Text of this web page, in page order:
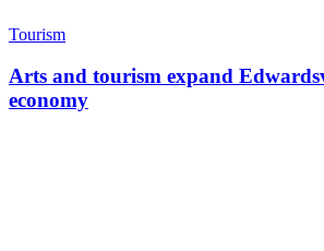
Tourism
Arts and tourism expand
economy